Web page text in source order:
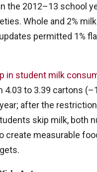
the 2012–13 school
Whole and 2%
permitted 1%
in student milk
to 3.39 cartons
after the
skip milk, both
create measurable